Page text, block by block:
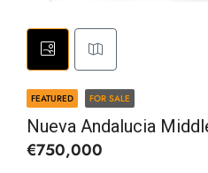
FEATURED FOR SALE
Nueva Andalucia
€750,000